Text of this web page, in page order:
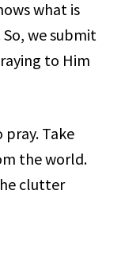
we submit
Take
the world.
clutter